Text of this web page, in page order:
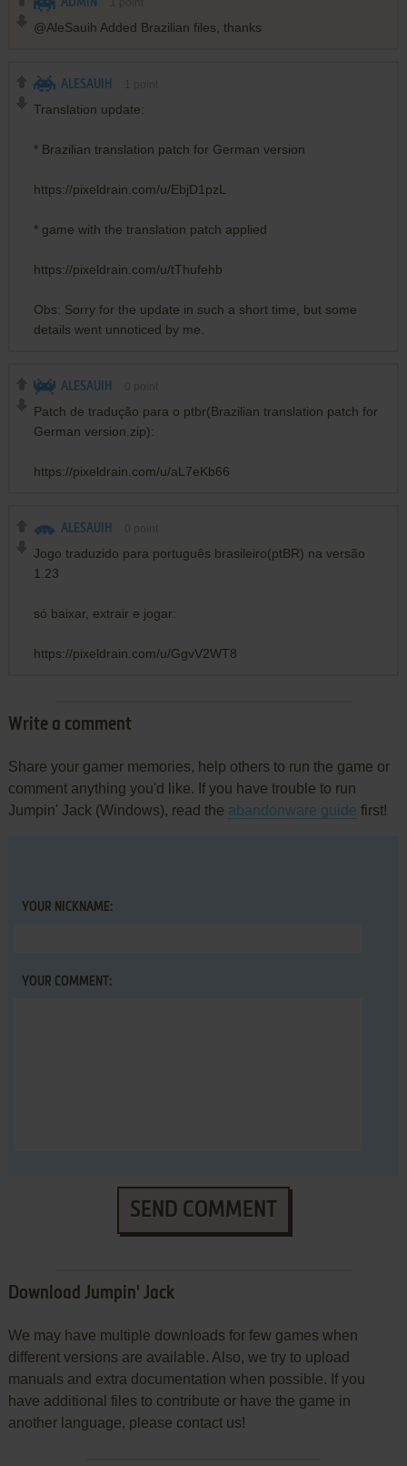
@AleSauih Added Brazilian files, thanks
ALESAUIH
Translation update:
* Brazilian translation patch for German version
https://pixeldrain.com/u/EbjD1pzL
* game with the translation patch applied
https://pixeldrain.com/u/tThufehb
Obs: Sorry for the update in such a short time, but some
details went unnoticed by me.
ALESAUIH
Patch de tradução para o ptbr(Brazilian translation patch for
German version.zip):
https://pixeldrain.com/u/aL7eKb66
ALESAUIH
Jogo traduzido para português brasileiro(ptBR) na versão
1.23
só baixar, extrair e jogar:
https://pixeldrain.com/u/GgvV2WT8
Write a comment
Share your gamer memories, help others to run the game or
comment anything you'd like. If you have trouble to run
Jumpin' Jack (Windows), read the abandonware guide first!
YOUR NICKNAME:
YOUR COMMENT:
SEND COMMENT
Download Jumpin' Jack
We may have multiple downloads for few games when
different versions are available. Also, we try to upload
manuals and extra documentation when possible. If you
have additional files to contribute or have the game in
another language, please contact us!